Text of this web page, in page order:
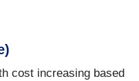
cost increasing based